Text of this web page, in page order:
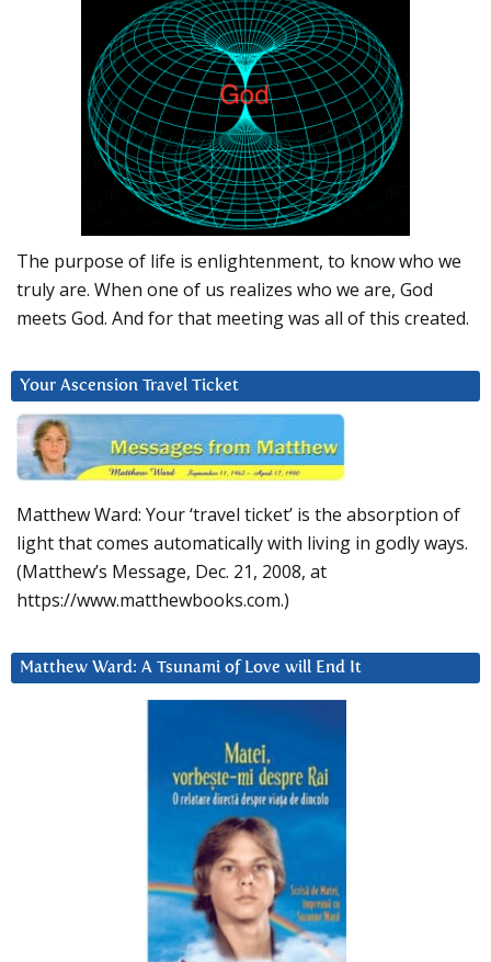
The purpose of life is enlightenment, to know who we
truly are. When one of us realizes who we are, God
meets God. And for that meeting was all of this created.
Your Ascension Travel Ticket
Matthew Ward: Your ‘travel ticket’ is the absorption of
light that comes automatically with living in godly ways.
(Matthew’s Message, Dec. 21, 2008, at
https://www.matthewbooks.com.)
Matthew Ward: A Tsunami of Love will End It